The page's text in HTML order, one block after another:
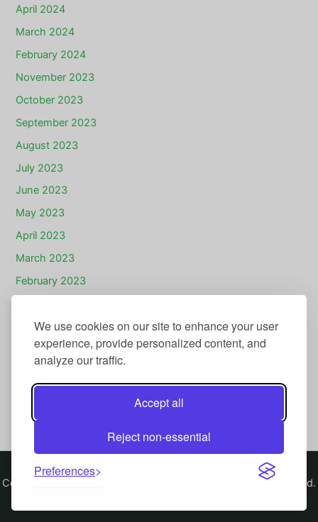
We use cookies on our site to enhance your user
experience, provide personalized content, and
analyze our traffic.
Accept all
Reject non-essential
Preferences
April 2024
March 2024
February 2024
November 2023
October 2023
September 2023
August 2023
July 2023
June 2023
May 2023
April 2023
March 2023
February 2023
December 2022
November 2022
July 2022
July 2020
Copyright © 2022-2026 Sell Your Bike Today. All rights reserved.